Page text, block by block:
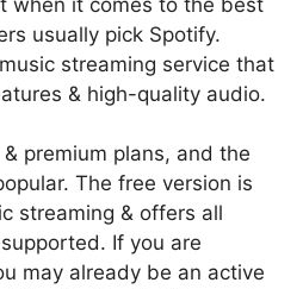
usually pick Spotify.
streaming service that
& high-quality audio.
premium plans, and the
The free version is
streaming & offers all
If you are
may already be an active